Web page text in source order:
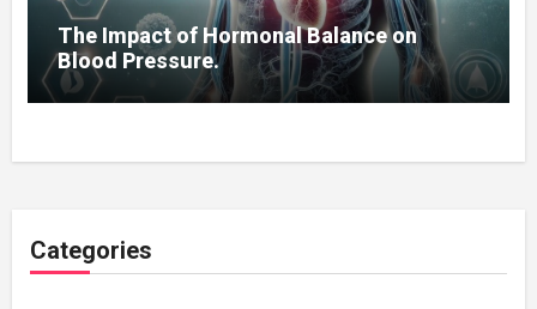
The Impact of Hormonal Balance on
Blood Pressure.
Categories